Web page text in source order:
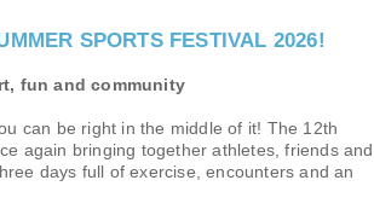
SPORTS FESTIVAL 2026!
fun and community
can be right in the middle of it! The 12th
again bringing together athletes, friends and
days full of exercise, encounters and an